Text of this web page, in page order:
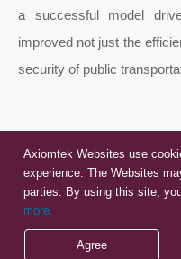
a successful model
improved not just the
security of public
Axiomtek Websites use
experience. The Websites
parties. By using this site,
more.
Agree